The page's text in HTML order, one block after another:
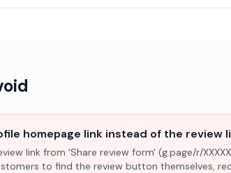
homepage link instead of the review
link from 'Share review form' (g.page/r/
to find the review button themselves,